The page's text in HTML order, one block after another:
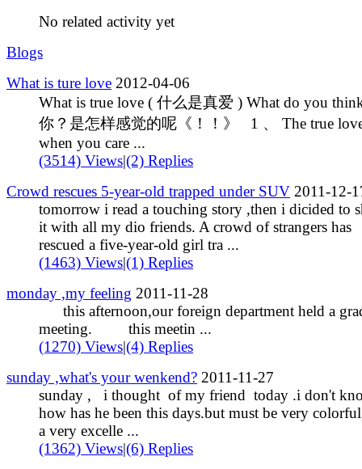
No related activity yet
Blogs
What is ture love 2012-04-06
What is true love ( 什么是真爱 ) What do you
你？是怎样感觉的呢《！！》 1 、 The true
when you care ...
(3514) Views|(2) Replies
Crowd rescues 5-year-old trapped under SUV 2011-12-
tomorrow i read a touching story ,then i dicided to
it with all my dio friends. A crowd of strangers has
rescued a five-year-old girl tra ...
(1463) Views|(1) Replies
monday ,my feeling 2011-11-28
this afternoon,our foreign department held a
meeting. this meetin ...
(1270) Views|(4) Replies
sunday ,what's your wenkend? 2011-11-27
sunday , i thought of my friend today .i don't
how has he been this days.but must be very
a very excelle ...
(1362) Views|(6) Replies